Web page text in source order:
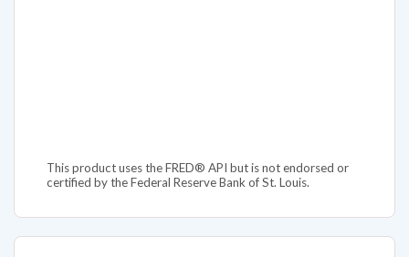
This product uses the FRED® API but is not endorsed or
certified by the Federal Reserve Bank of St. Louis.